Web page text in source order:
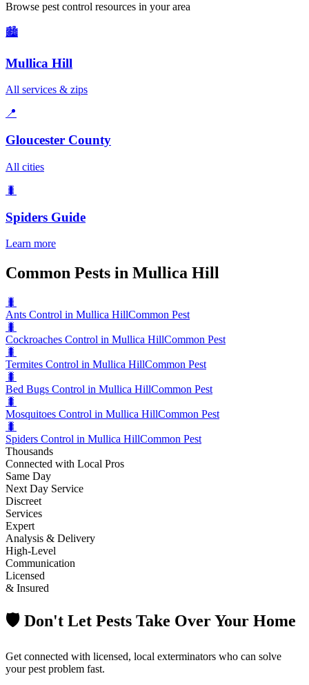
Browse pest control resources in your area
🏙️
Mullica Hill
All services & zips
📍
Gloucester County
All cities
🐛
Spiders Guide
Learn more
Common Pests in Mullica Hill
🐛
Ants Control in Mullica HillCommon Pest
🐛
Cockroaches Control in Mullica HillCommon Pest
🐛
Termites Control in Mullica HillCommon Pest
🐛
Bed Bugs Control in Mullica HillCommon Pest
🐛
Mosquitoes Control in Mullica HillCommon Pest
🐛
Spiders Control in Mullica HillCommon Pest
Thousands
Connected with Local Pros
Same Day
Next Day Service
Discreet
Services
Expert
Analysis & Delivery
High-Level
Communication
Licensed
& Insured
🛡️ Don't Let Pests Take Over Your Home
Get connected with licensed, local exterminators who can solve
your pest problem fast.